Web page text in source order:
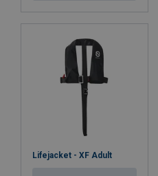
Lifejacket - XF Adult